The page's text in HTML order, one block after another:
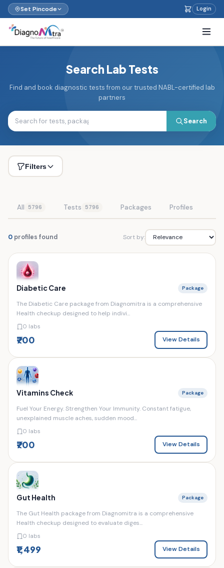
Set Pincode Login
Search Lab Tests
Find and book diagnostic tests from our trusted NABL-certified lab
partners
Search
Filters
All 5796 Tests 5796 Packages Profiles
0 profiles found Sort by:
Diabetic Care Package
The Diabetic Care package from Diagnomitra is a comprehensive
Health checkup designed to help indivi...
0 labs
₹700 View Details
Vitamins Check Package
Fuel Your Energy. Strengthen Your Immunity. Constant fatigue,
unexplained muscle aches, sudden mood...
0 labs
₹700 View Details
Gut Health Package
The Gut Health package from Diagnomitra is a comprehensive
Health checkup designed to evaluate diges...
0 labs
₹1,499 View Details